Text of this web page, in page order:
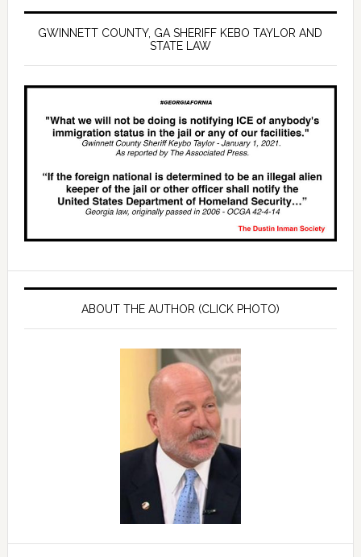
GWINNETT COUNTY, GA SHERIFF KEBO TAYLOR AND
STATE LAW
ABOUT THE AUTHOR (CLICK PHOTO)